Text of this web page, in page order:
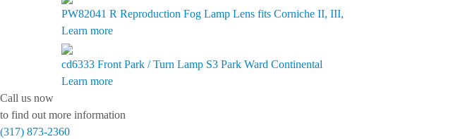
PW82041 R Reproduction Fog Lamp Lens fits Corniche II, III,
Learn more
cd6333 Front Park / Turn Lamp S3 Park Ward Continental
Learn more
Call us now
to find out more information
(317) 873-2360